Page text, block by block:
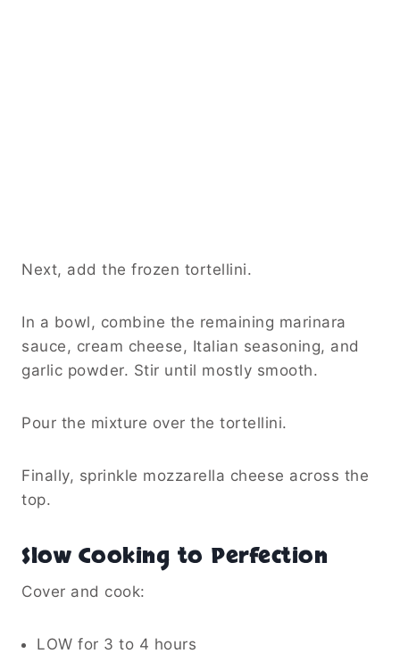
Next, add the frozen tortellini.
In a bowl, combine the remaining marinara
sauce, cream cheese, Italian seasoning, and
garlic powder. Stir until mostly smooth.
Pour the mixture over the tortellini.
Finally, sprinkle mozzarella cheese across the
top.
Slow Cooking to Perfection
Cover and cook:
LOW for 3 to 4 hours